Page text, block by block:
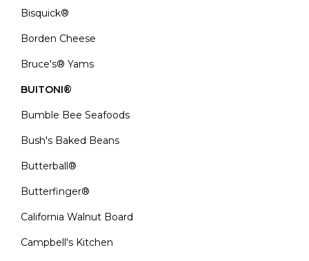
Bisquick®
Borden Cheese
Bruce's® Yams
BUITONI®
Bumble Bee Seafoods
Bush's Baked Beans
Butterball®
Butterfinger®
California Walnut Board
Campbell's Kitchen